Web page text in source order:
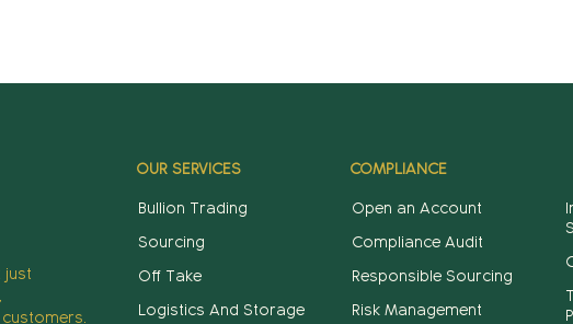
just
OUR SERVICES
Bullion Trading
Sourcing
Off Take
Logistics And Storage
COMPLIANCE
Open an Account
Compliance Audit
Responsible Sourcing
Risk Management